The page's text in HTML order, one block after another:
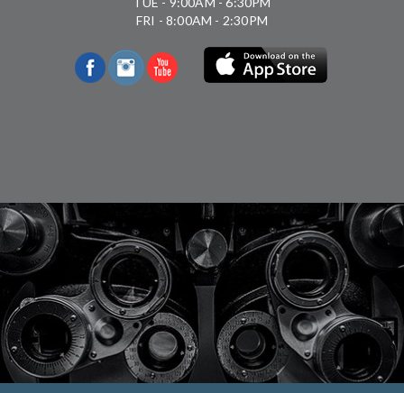
FRI - 8:00AM - 2:30PM